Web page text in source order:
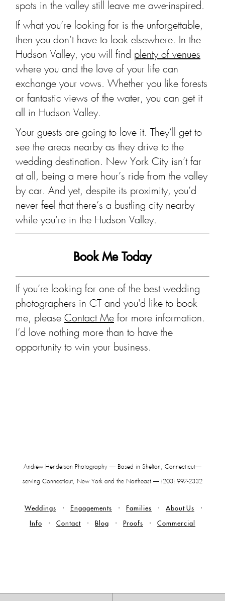
spots in the valley still leave me awe-inspired.
If what you’re looking for is the unforgettable,
then you don’t have to look elsewhere. In the
Hudson Valley, you will find plenty of venues
where you and the love of your life can
exchange your vows. Whether you like forests
or fantastic views of the water, you can get it
all in Hudson Valley.
Your guests are going to love it. They’ll get to
see the areas nearby as they drive to the
wedding destination. New York City isn’t far
at all, being a mere hour’s ride from the valley
by car. And yet, despite its proximity, you’d
never feel that there’s a bustling city nearby
while you’re in the Hudson Valley.
Book Me Today
If you’re looking for one of the best wedding
photographers in CT and you'd like to book
me, please Contact Me for more information.
I’d love nothing more than to have the
opportunity to win your business.
Andrew Henderson Photography — Based in Shelton, Connecticut—
serving Connecticut, New York and the Northeast — (203) 997-2332
Weddings Engagements Families
About Us
Info
Contact Blog Proofs Commercial